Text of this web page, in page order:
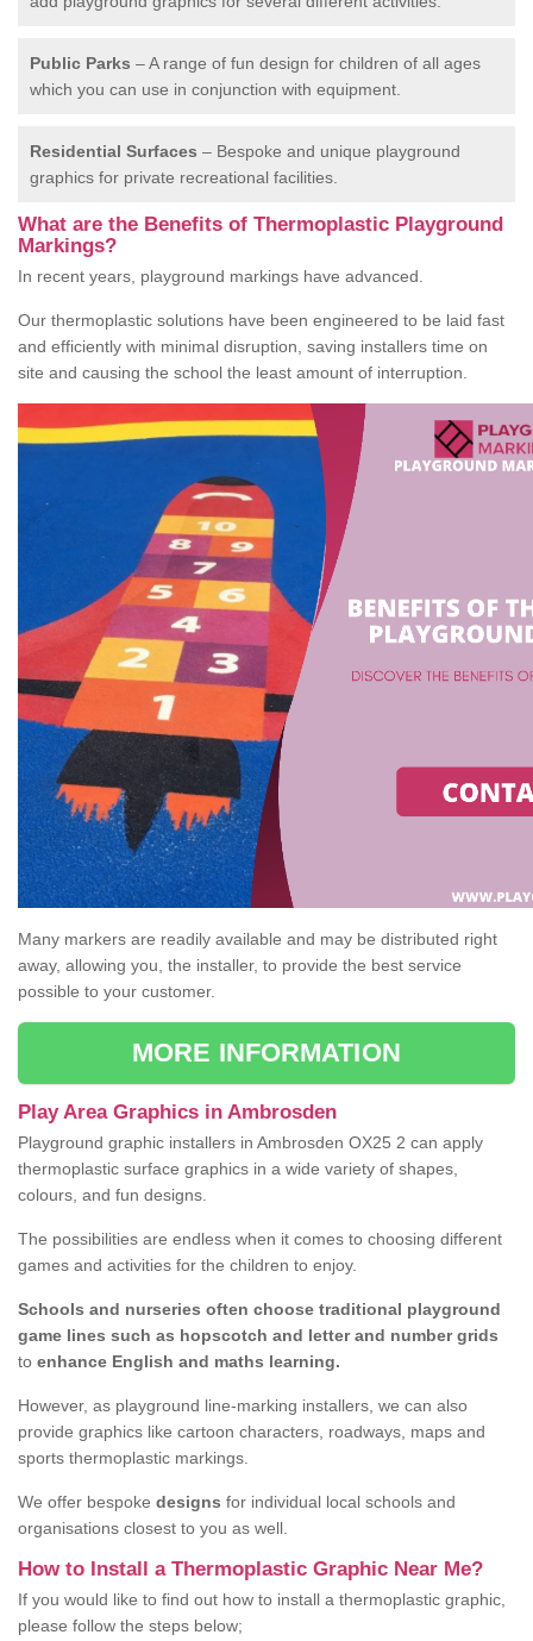
Public Parks – A range of fun design for children of all ages
which you can use in conjunction with equipment.
Residential Surfaces – Bespoke and unique playground
graphics for private recreational facilities.
What are the Benefits of Thermoplastic Playground
Markings?
In recent years, playground markings have advanced.
Our thermoplastic solutions have been engineered to be laid fast
and efficiently with minimal disruption, saving installers time on
site and causing the school the least amount of interruption.
Many markers are readily available and may be distributed right
away, allowing you, the installer, to provide the best service
possible to your customer.
MORE INFORMATION
Play Area Graphics in Ambrosden
Playground graphic installers in Ambrosden OX25 2 can apply
thermoplastic surface graphics in a wide variety of shapes,
colours, and fun designs.
The possibilities are endless when it comes to choosing different
games and activities for the children to enjoy.
Schools and nurseries often choose traditional playground
game lines such as hopscotch and letter and number grids
to enhance English and maths learning.
However, as playground line-marking installers, we can also
provide graphics like cartoon characters, roadways, maps and
sports thermoplastic markings.
We offer bespoke designs for individual local schools and
organisations closest to you as well.
How to Install a Thermoplastic Graphic Near Me?
If you would like to find out how to install a thermoplastic graphic,
please follow the steps below;